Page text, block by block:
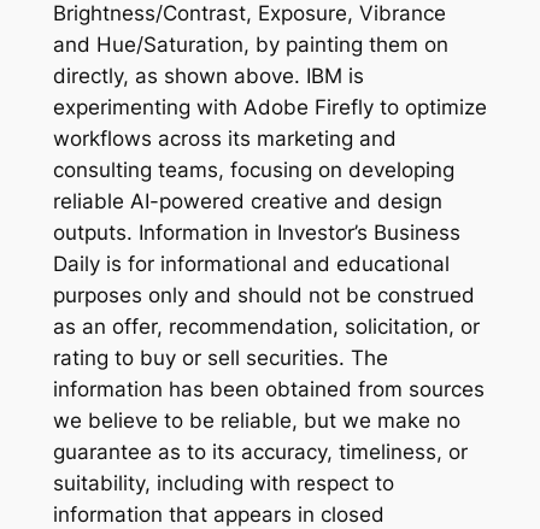
Brightness/Contrast, Exposure, Vibrance
and Hue/Saturation, by painting them on
directly, as shown above. IBM is
experimenting with Adobe Firefly to optimize
workflows across its marketing and
consulting teams, focusing on developing
reliable AI-powered creative and design
outputs. Information in Investor’s Business
Daily is for informational and educational
purposes only and should not be construed
as an offer, recommendation, solicitation, or
rating to buy or sell securities. The
information has been obtained from sources
we believe to be reliable, but we make no
guarantee as to its accuracy, timeliness, or
suitability, including with respect to
information that appears in closed